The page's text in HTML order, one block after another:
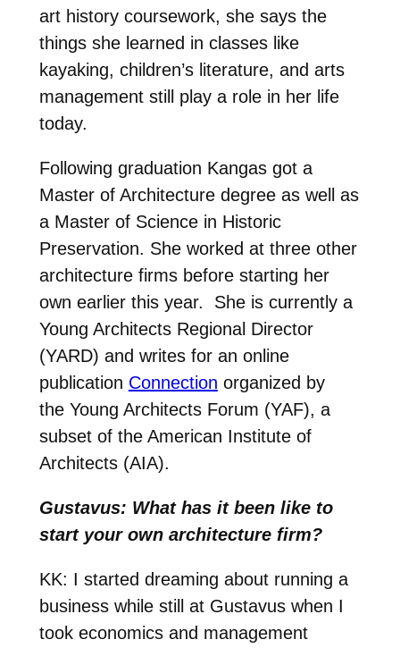
art history coursework, she says the
things she learned in classes like
kayaking, children’s literature, and arts
management still play a role in her life
today.
Following graduation Kangas got a
Master of Architecture degree as well as
a Master of Science in Historic
Preservation. She worked at three other
architecture firms before starting her
own earlier this year.
She is currently a
Young Architects Regional Director
(YARD) and writes for an online
publication Connection organized by
the Young Architects Forum (YAF), a
subset of the American Institute of
Architects (AIA).
Gustavus: What has it been like to
start your own architecture firm?
KK: I started dreaming about running a
business while still at Gustavus when I
took economics and management